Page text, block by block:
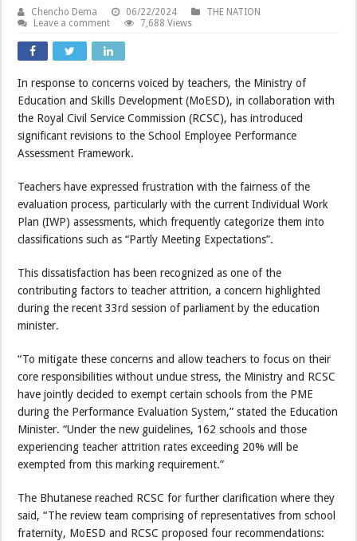
Chencho Dema 06/22/2024
THE NATION
Leave a comment
7,688 Views
In response to concerns voiced by teachers, the Ministry of
Education and Skills Development (MoESD), in collaboration with
the Royal Civil Service Commission (RCSC), has introduced
significant revisions to the School Employee Performance
Assessment Framework.
Teachers have expressed frustration with the fairness of the
evaluation process, particularly with the current Individual Work
Plan (IWP) assessments, which frequently categorize them into
classifications such as “Partly Meeting Expectations”.
This dissatisfaction has been recognized as one of the
contributing factors to teacher attrition, a concern highlighted
during the recent 33rd session of parliament by the education
minister.
“To mitigate these concerns and allow teachers to focus on their
core responsibilities without undue stress, the Ministry and RCSC
have jointly decided to exempt certain schools from the PME
during the Performance Evaluation System,” stated the Education
Minister. “Under the new guidelines, 162 schools and those
experiencing teacher attrition rates exceeding 20% will be
exempted from this marking requirement.”
The Bhutanese reached RCSC for further clarification where they
said, “The review team comprising of representatives from school
fraternity, MoESD and RCSC proposed four recommendations: